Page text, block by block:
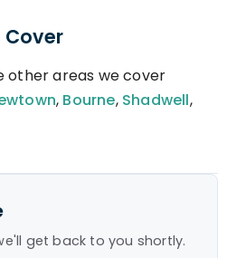
Cover
other areas we cover
, Bourne, Shadwell,
get back to you shortly.